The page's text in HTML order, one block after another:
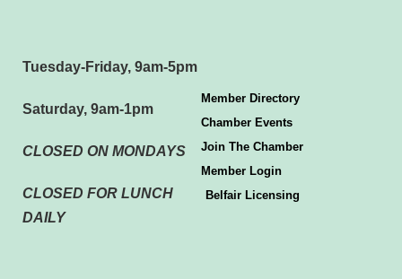
Tuesday-Friday, 9am-5pm
Saturday, 9am-1pm
CLOSED ON MONDAYS
CLOSED FOR LUNCH
DAILY
Member Directory
Chamber Events
Join The Chamber
Member Login
Belfair Licensing